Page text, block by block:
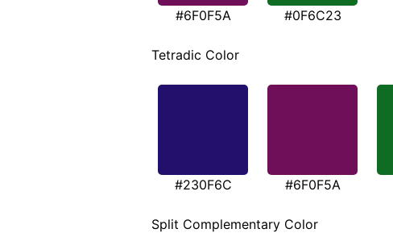
#6F0F5A #0F6C23
Tetradic Color
#230F6C #6F0F5A
Split Complementary Color